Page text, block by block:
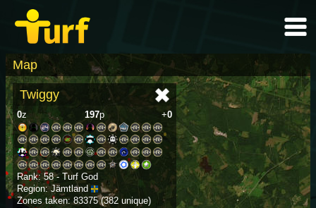
Map
Twiggy
0z 197p +0
Rank: 58 - Turf God
Region: Jämtland
Zones taken: 83375 (382 unique)